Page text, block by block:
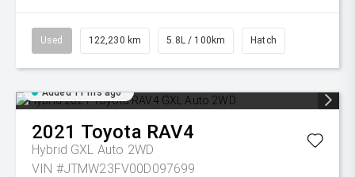
Used 122,230 km 5.8L / 100km Hatch
Added 11 hrs ago
2021 Toyota RAV4
Hybrid GXL Auto 2WD
VIN #JTMW23FV00D097699